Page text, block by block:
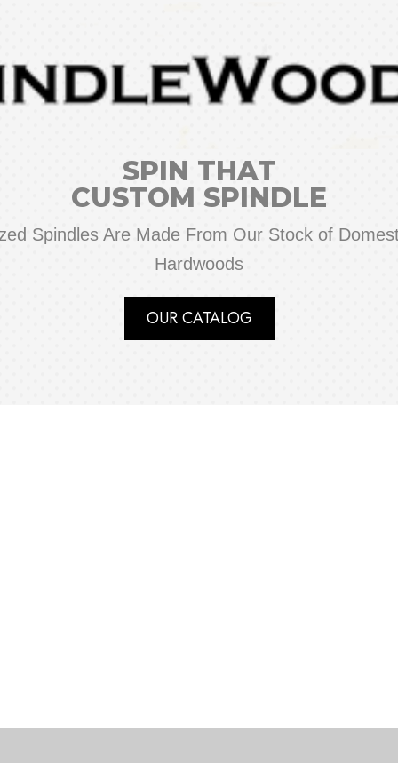
SPIN THAT
CUSTOM SPINDLE
Spindles Are Made From Our Stock of
Hardwoods
OUR CATALOG